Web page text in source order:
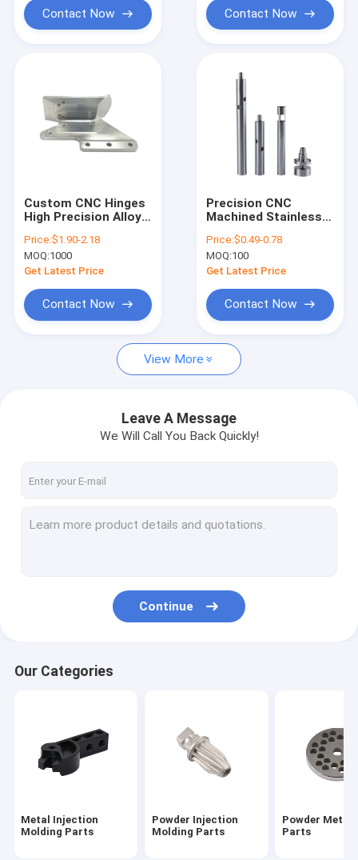
Videos
News
Powder Injection Molding Parts
Powder Metallurgy Parts
AEG Part Airsoft Accessories
Contact Now Contact Now
Custom CNC Hinges
High Precision Alloy
Price:$1.90-2.18
MOQ:1000
Get Latest Price
Contact Now
Precision CNC
Machined Stainless
Industrial Machinery
Price:$0.49-0.78
MOQ:100
Get Latest Price
Contact Now
View More
Leave A Message
We Will Call You Back Quickly!
Continue
Our Categories
Metal Injection
Molding Parts
Powder Injection
Molding Parts
Powder
Parts